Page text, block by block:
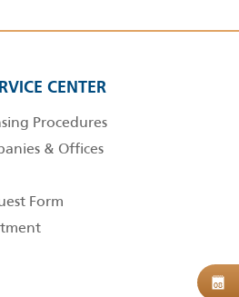
CENTER
Procedures
& Offices
Form
08